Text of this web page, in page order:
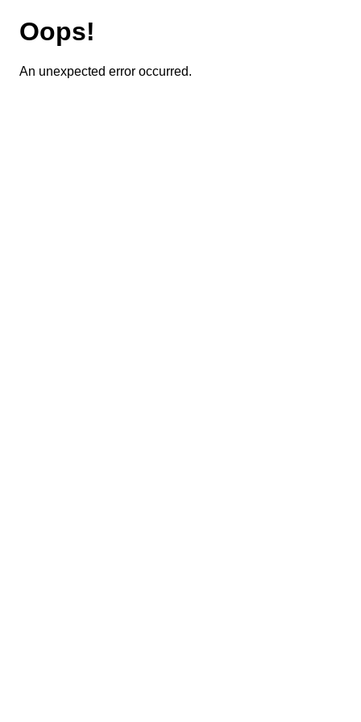
Oops!
An unexpected error occurred.